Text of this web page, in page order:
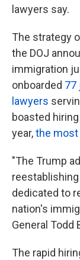
lawyers say.
The strategy
the DOJ
immigration
onboarded 77
lawyers
boasted
year,the most
"The Trump
dedicated to
nation's
General Todd
The rapid